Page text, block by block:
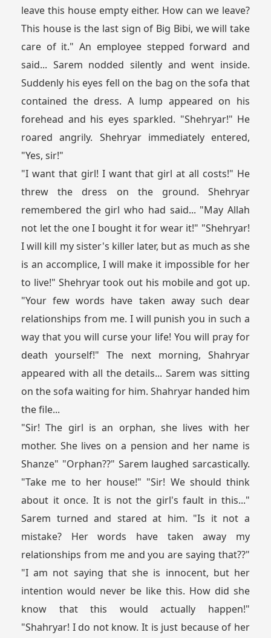
leave this house empty either. How can we leave?
This house is the last sign of Big Bibi, we will take
care of it." An employee stepped forward and
said... Sarem nodded silently and went inside.
Suddenly his eyes fell on the bag on the sofa that
contained the dress. A lump appeared on his
forehead and his eyes sparkled. "Shehryar!" He
roared angrily. Shehryar immediately entered,
"Yes, sir!"
"I want that girl! I want that girl at all costs!" He
threw the dress on the ground. Shehryar
remembered the girl who had said... "May Allah
not let the one I bought it for wear it!" "Shehryar!
I will kill my sister's killer later, but as much as she
is an accomplice, I will make it impossible for her
to live!" Shehryar took out his mobile and got up.
"Your few words have taken away such dear
relationships from me. I will punish you in such a
way that you will curse your life! You will pray for
death yourself!" The next morning, Shahryar
appeared with all the details... Sarem was sitting
on the sofa waiting for him. Shahryar handed him
the file...
"Sir! The girl is an orphan, she lives with her
mother. She lives on a pension and her name is
Shanze" "Orphan??" Sarem laughed sarcastically.
"Take me to her house!" "Sir! We should think
about it once. It is not the girl's fault in this..."
Sarem turned and stared at him. "Is it not a
mistake? Her words have taken away my
relationships from me and you are saying that??"
"I am not saying that she is innocent, but her
intention would never be like this. How did she
know that this would actually happen!"
"Shahryar! I do not know. It is just because of her